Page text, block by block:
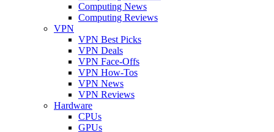
Computing News
Computing Reviews
VPN
VPN Best Picks
VPN Deals
VPN Face-Offs
VPN How-Tos
VPN News
VPN Reviews
Hardware
CPUs
GPUs